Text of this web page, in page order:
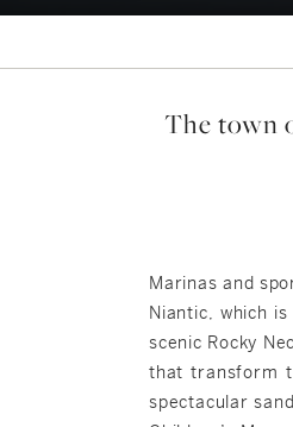
The town
Marinas and
Niantic, which
scenic Rocky
that transform
spectacular